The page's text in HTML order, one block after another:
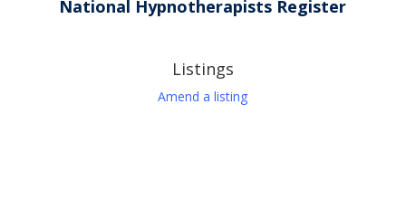
National Hypnotherapists Register
Listings
Amend a listing